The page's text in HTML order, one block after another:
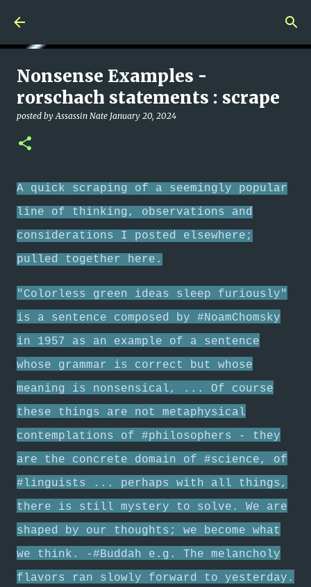
Nonsense Examples -
rorschach statements : scrape
posted byAssassin Nate January 20, 2024
A quick scraping of a seemingly popular
line of thinking, observations and
considerations I posted elsewhere;
pulled together here.
"Colorless green ideas sleep furiously"
is a sentence composed by #NoamChomsky
in 1957 as an example of a sentence
whose grammar is correct but whose
meaning is nonsensical, ... Of course
these things are not metaphysical
contemplations of #philosophers - they
are the concrete domain of #science, of
#linguists ... perhaps with all things,
there is still mystery to solve. We are
shaped by our thoughts; we become what
we think. -#Buddah e.g. The melancholy
flavors ran slowly forward to yesterday.